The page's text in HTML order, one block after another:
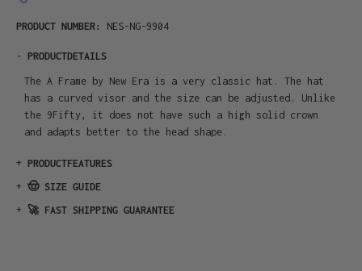
PRODUCT NUMBER: NES-NG-9904
- PRODUCTDETAILS
The A Frame by New Era is a very classic hat. The hat
has a curved visor and the size can be adjusted. Unlike
the 9Fifty, it does not have such a high solid crown
and adapts better to the head shape.
+ PRODUCTFEATURES
+ 🤠 SIZE GUIDE
+ 🚀 FAST SHIPPING GUARANTEE